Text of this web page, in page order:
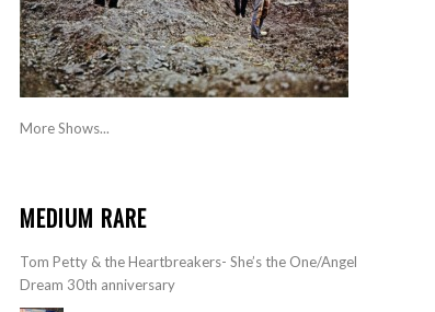
More Shows...
MEDIUM RARE
Tom Petty & the Heartbreakers- She’s the One/Angel
Dream 30th anniversary